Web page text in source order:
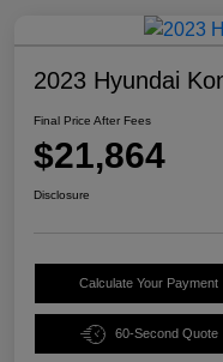
2023 Hyundai
Final Price After Fees
$21,864
Disclosure
Calculate Your Payment
60-Second Quote